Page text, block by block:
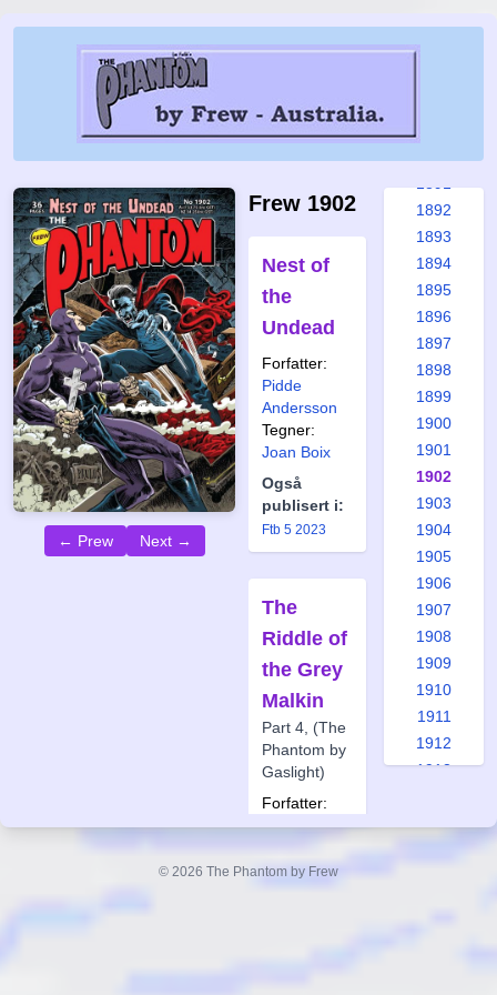
← Prew Next →
Frew 1902
Nest of
the
Undead
Forfatter:
Pidde
Andersson
Tegner:
Joan Boix
Også
publisert i:
Ftb 5 2023
The
Riddle of
the Grey
Malkin
Part 4, (The
Phantom by
Gaslight)
Forfatter:
Glenn
Tegner:
1885
1886
1892
1893
1894
1895
1896
1897
1898
1899
1900
1901
1902
1903
1904
1905
1906
1907
1908
1909
1910
1911
1912
1913
© 2026 The Phantom by Frew